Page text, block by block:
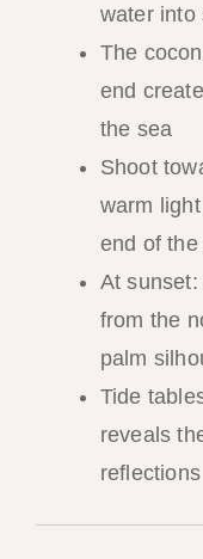
water into
The
end
the sea
Shoot
warm
end of the
At
from the
palm
Tide
reveals
reflections